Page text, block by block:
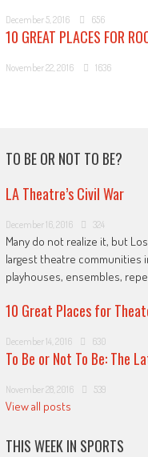
December 5, 2016 656
10 GREAT PLACES FOR
November 22, 2016 1636
TO BE OR NOT TO BE?
LA Theatre’s Civil War
December 16, 2016 324
Many do not realize it, but
largest theatre communities
playhouses, ensembles,
10 Great Places for
December 14, 2016 630
To Be or Not To Be: The
November 28, 2016 539
View all posts
THIS WEEK IN SPORTS